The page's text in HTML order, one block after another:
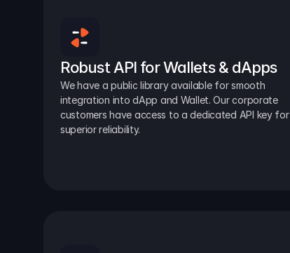
Robust API for Wallets & dApps
We have a public library available for smooth
integration into dApp and Wallet. Our corporate
customers have access to a dedicated API key for
superior reliability.